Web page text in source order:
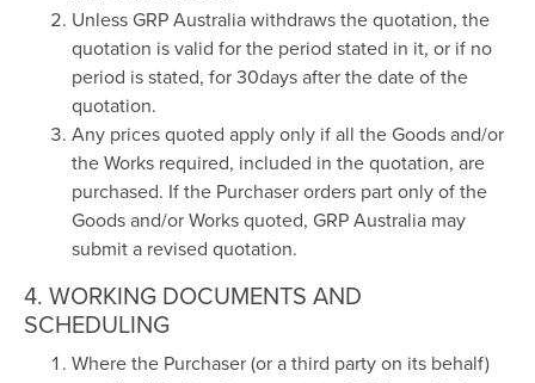
Unless GRP Australia withdraws the quotation, the
quotation is valid for the period stated in it, or if no
period is stated, for 30days after the date of the
quotation.
Any prices quoted apply only if all the Goods and/or
the Works required, included in the quotation, are
purchased. If the Purchaser orders part only of the
Goods and/or Works quoted, GRP Australia may
submit a revised quotation.
4. WORKING DOCUMENTS AND
SCHEDULING
Where the Purchaser (or a third party on its behalf)